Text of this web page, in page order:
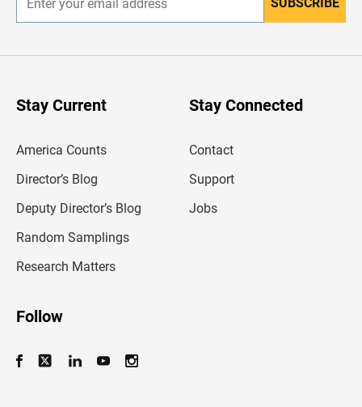
n
r
Stay Current
America Counts
Director’s Blog
Deputy Director’s Blog
Random Samplings
Research Matters
Stay Connected
Contact
Support
Jobs
Follow